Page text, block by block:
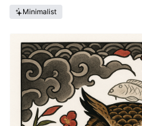
Minimalist